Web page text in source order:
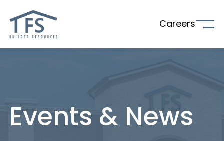
Careers
Events & News